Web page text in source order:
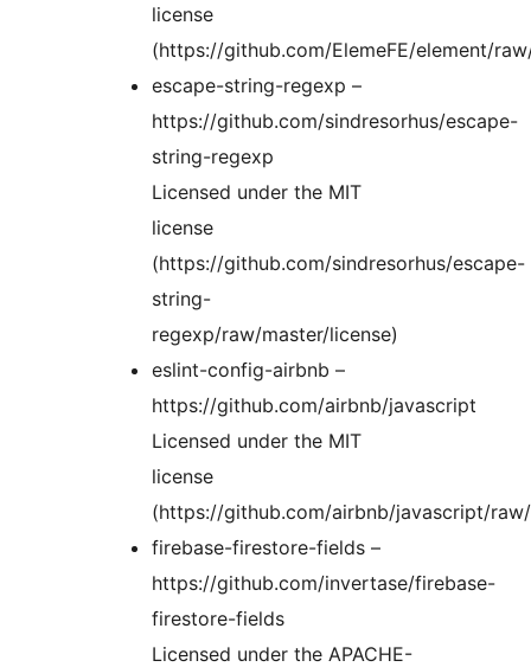
license
(https://github.com/ElemeFE/element/
escape-string-regexp –
https://github.com/sindresorhus/escape-
string-regexp
Licensed under the MIT
license
(https://github.com/sindresorhus/escape-
string-
regexp/raw/master/license)
eslint-config-airbnb –
https://github.com/airbnb/javascript
Licensed under the MIT
license
(https://github.com/airbnb/javascript/raw/
firebase-firestore-fields –
https://github.com/invertase/firebase-
firestore-fields
Licensed under the APACHE-